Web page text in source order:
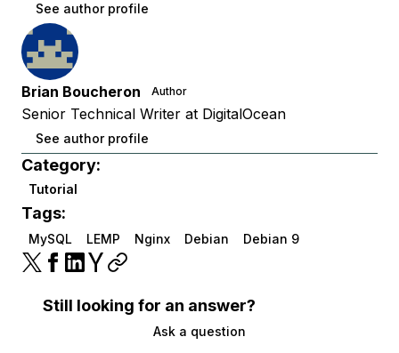
See author profile
Brian Boucheron Author
Senior Technical Writer at DigitalOcean
See author profile
Category:
Tutorial
Tags:
MySQL LEMP Nginx Debian Debian 9
Still looking for an answer?
Ask a question